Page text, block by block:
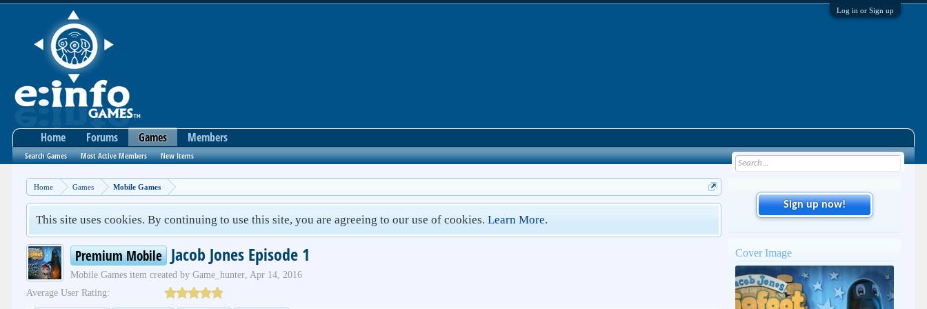
Log in or Sign up
Home Games Mobile Games
This site uses cookies. By continuing to use this site, you are agreeing to our use of cookies.Learn More.
Premium Mobile Jacob Jones Episode 1
Mobile Games item created byGame_hunter, Apr 14, 2016
Average User Rating:
Sign up now!
Cover Image
Home Forums Games
Search Games Most Active Members New Items
Members